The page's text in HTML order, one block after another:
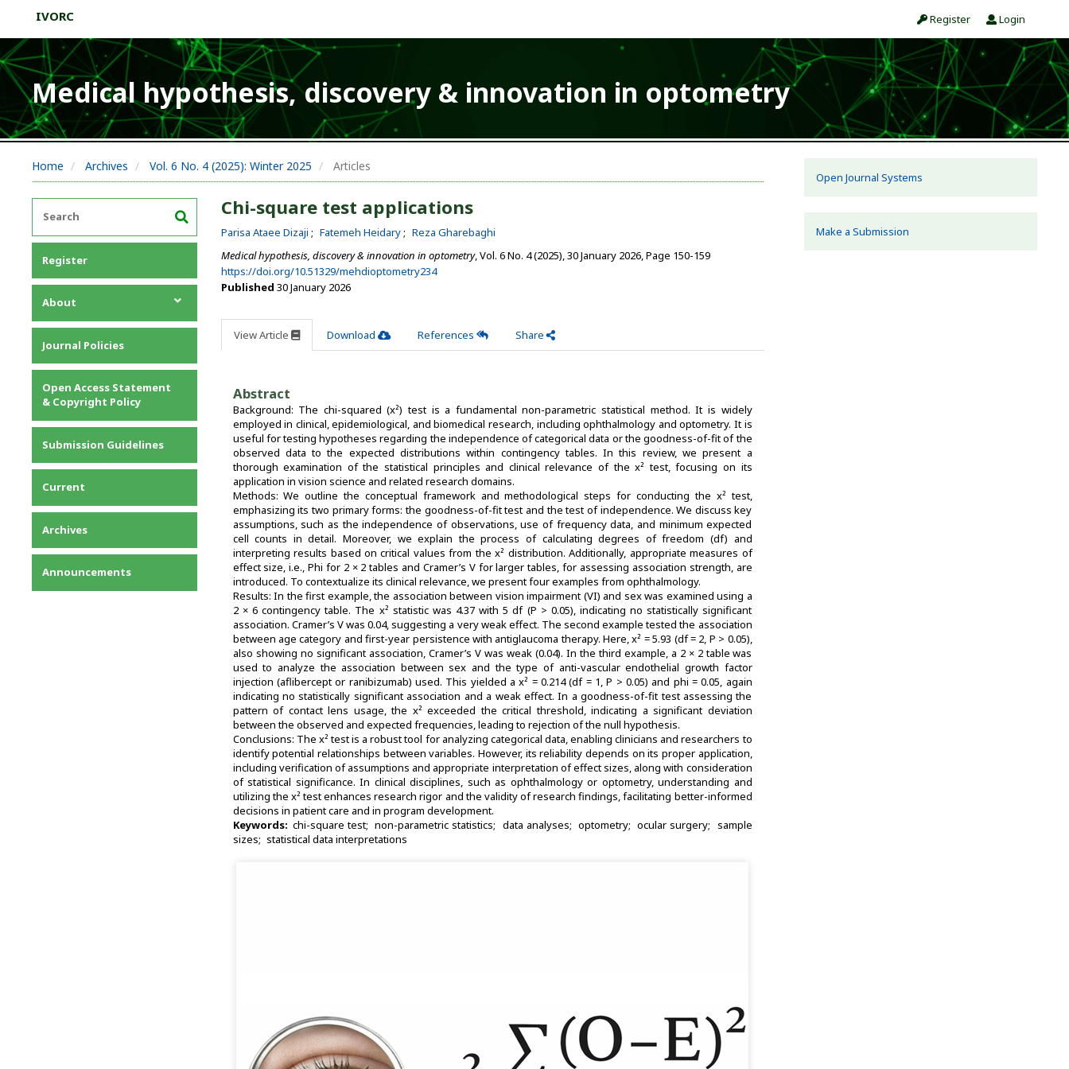
IVORC Register Login
Medical hypothesis, discovery & innovation in optometry
Home Archives Vol. 6 No. 4 (2025): Winter 2025 Articles
Register
About
About the Journal
Editorial Team
Privacy Statement
Contact
Journal Policies
Open Access Statement
& Copyright Policy
Submission Guidelines
Current
Archives
Announcements
Chi-square test applications
Parisa Ataee Dizaji Fatemeh Heidary
Reza Gharebaghi
Medical hypothesis, discovery & innovation in optometry, Vol. 6 No. 4 (2025), 30 January 2026,Page 150-159
https://doi.org/10.51329/mehdioptometry234
Published 30 January 2026
View Article Download References Share
Abstract
Background: The chi-squared (x²) test is a fundamental non-parametric statistical method. It is widely
employed in clinical, epidemiological, and biomedical research, including ophthalmology and optometry. It is
useful for testing hypotheses regarding the independence of categorical data or the goodness-of-fit of the
observed data to the expected distributions within contingency tables. In this review, we present a
thorough examination of the statistical principles and clinical relevance of the x² test, focusing on its
application in vision science and related research domains.
Methods: We outline the conceptual framework and methodological steps for conducting the x² test,
emphasizing its two primary forms: the goodness-of-fit test and the test of independence. We discuss key
assumptions, such as the independence of observations, use of frequency data, and minimum expected
cell counts in detail. Moreover, we explain the process of calculating degrees of freedom (df) and
interpreting results based on critical values from the x² distribution. Additionally, appropriate measures of
effect size, i.e., Phi for 2 × 2 tables and Cramer’s V for larger tables, for assessing association strength, are
introduced. To contextualize its clinical relevance, we present four examples from ophthalmology.
Results: In the first example, the association between vision impairment (VI) and sex was examined using a
2 × 6 contingency table. The x² statistic was 4.37 with 5 df (P > 0.05), indicating no statistically significant
association. Cramer’s V was 0.04, suggesting a very weak effect. The second example tested the association
between age category and first-year persistence with antiglaucoma therapy. Here, x² = 5.93 (df = 2, P > 0.05),
also showing no significant association, Cramer’s V was weak (0.04). In the third example, a 2 × 2 table was
used to analyze the association between sex and the type of anti-vascular endothelial growth factor
injection (aflibercept or ranibizumab) used. This yielded a x² = 0.214 (df = 1, P > 0.05) and phi = 0.05, again
indicating no statistically significant association and a weak effect. In a goodness-of-fit test assessing the
pattern of contact lens usage, the x² exceeded the critical threshold, indicating a significant deviation
between the observed and expected frequencies, leading to rejection of the null hypothesis.
Conclusions: The x² test is a robust tool for analyzing categorical data, enabling clinicians and researchers to
identify potential relationships between variables. However, its reliability depends on its proper application,
including verification of assumptions and appropriate interpretation of effect sizes, along with consideration
of statistical significance. In clinical disciplines, such as ophthalmology or optometry, understanding and
utilizing the x² test enhances research rigor and the validity of research findings, facilitating better-informed
decisions in patient care and in program development.
Keywords: chi-square test non-parametric statistics data analyses optometry ocular surgery
sample
sizes
statistical data interpretations
Open Journal Systems
Make a Submission